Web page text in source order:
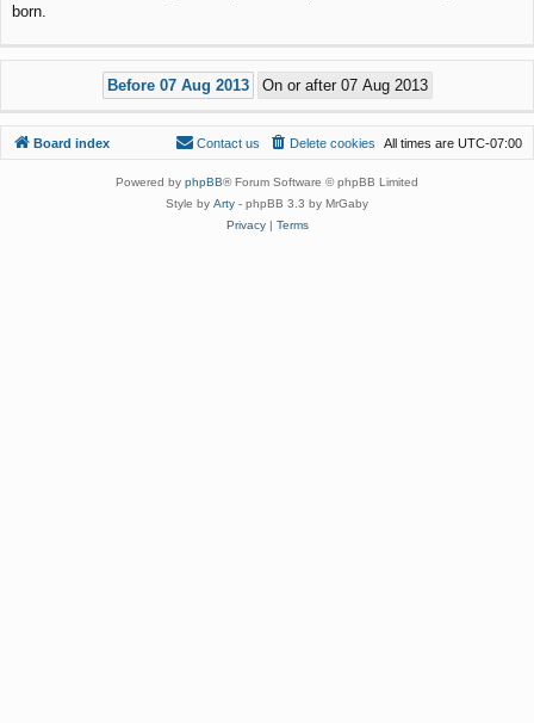
born.
Board index All times are UTC-07:00
Delete cookies
Contact us
Powered by phpBB® Forum Software © phpBB Limited
Style by Arty - phpBB 3.3 by MrGaby
Privacy| Terms